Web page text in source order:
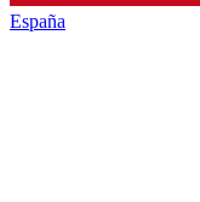
España